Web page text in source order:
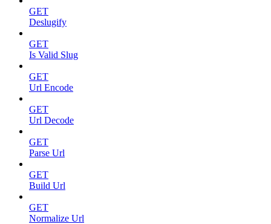
GET
Deslugify
GET
Is Valid Slug
GET
Url Encode
GET
Url Decode
GET
Parse Url
GET
Build Url
GET
Normalize Url